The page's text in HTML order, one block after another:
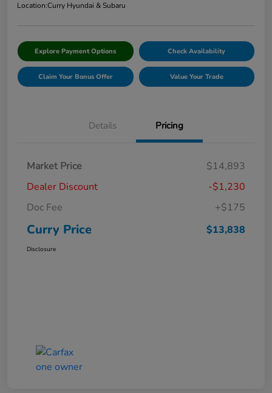
Location:Curry Hyundai & Subaru
Explore Payment Options Check Availability
Claim Your Bonus Offer Value Your Trade
Details Pricing
Market Price
$14,893
Dealer Discount
-$1,230
Doc Fee
+$175
Curry Price $13,838
Disclosure